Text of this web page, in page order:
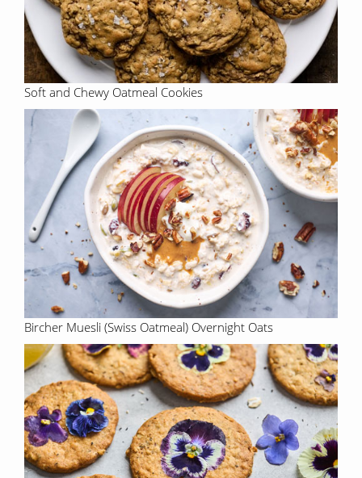
Soft and Chewy Oatmeal Cookies
Bircher Muesli (Swiss Oatmeal) Overnight Oats